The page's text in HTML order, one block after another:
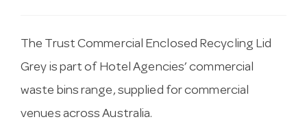
The Trust Commercial Enclosed Recycling Lid
Grey is part of Hotel Agencies’ commercial
waste bins range, supplied for commercial
venues across Australia.